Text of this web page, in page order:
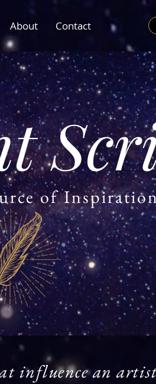
About Contact
of
influence an